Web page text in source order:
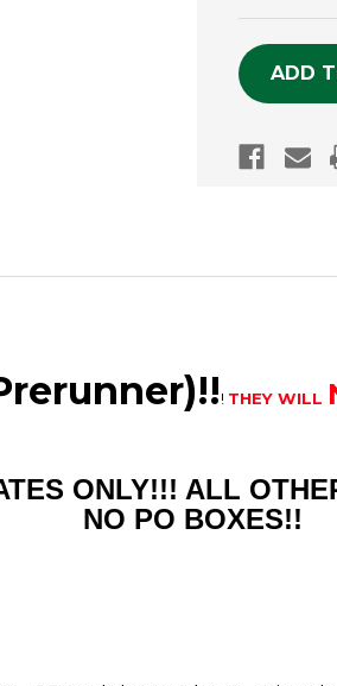
! THEY WILL
ONLY!!! ALL
NO PO BOXES!!